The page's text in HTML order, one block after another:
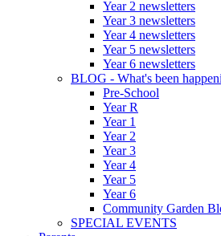
Year 2 newsletters
Year 3 newsletters
Year 4 newsletters
Year 5 newsletters
Year 6 newsletters
BLOG - What's been
Pre-School
Year R
Year 1
Year 2
Year 3
Year 4
Year 5
Year 6
Community Garden
SPECIAL EVENTS